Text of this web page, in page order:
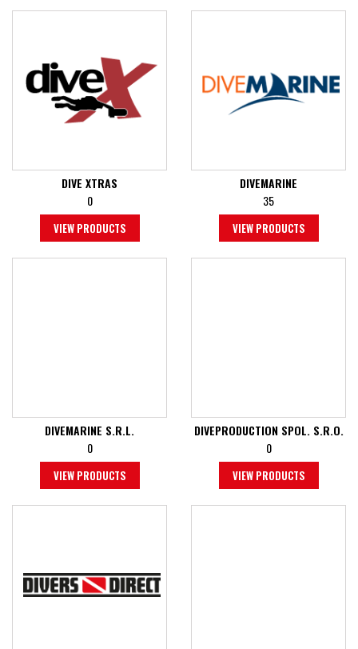
DIVE XTRAS
0
VIEW PRODUCTS
DIVEMARINE
35
VIEW PRODUCTS
DIVEMARINE S.R.L.
0
VIEW PRODUCTS
DIVEPRODUCTION SPOL. S.R.O.
0
VIEW PRODUCTS